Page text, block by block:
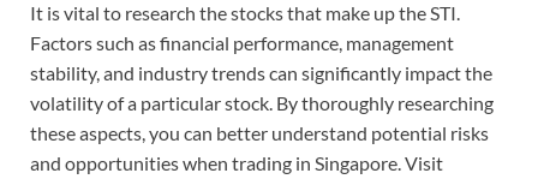
It is vital to research the stocks that make up the STI.
Factors such as financial performance, management
stability, and industry trends can significantly impact the
volatility of a particular stock. By thoroughly researching
these aspects, you can better understand potential risks
and opportunities when trading in Singapore. Visit